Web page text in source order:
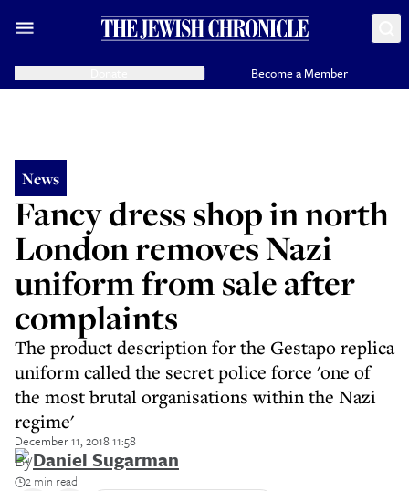
Become a Member
News
Fancy dress shop in north
London removes Nazi
uniform from sale after
complaints
The product description for the Gestapo replica
uniform called the secret police force 'one of
the most brutal organisations within the Nazi
regime'
December 11, 2018 11:58
ByDaniel Sugarman
2 min read